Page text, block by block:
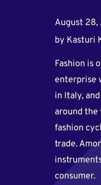
August
by Kasturi
Fashion is
enterprise
in Italy,
around the
fashion
trade.
consumer.